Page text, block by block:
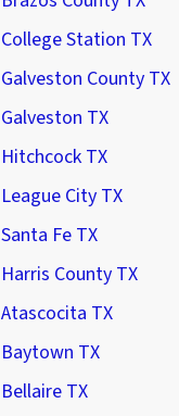
College Station TX
Galveston County TX
Galveston TX
Hitchcock TX
League City TX
Santa Fe TX
Harris County TX
Atascocita TX
Baytown TX
Bellaire TX